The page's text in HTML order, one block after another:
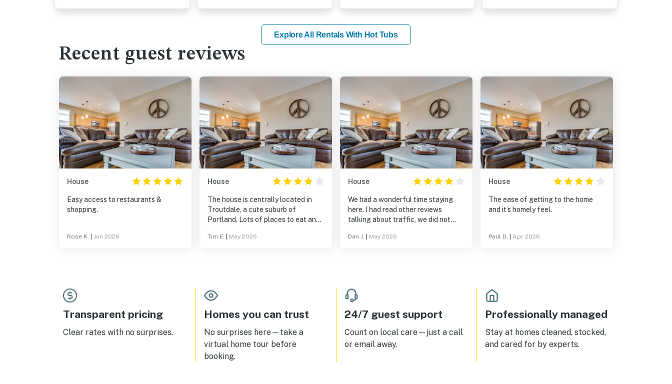
Explore All Rentals With Hot Tubs
Recent guest reviews
House
Easy access to restaurants &
shopping.
Rose K. Jun 2026
House
The house is centrally located in
Troutdale, a cute suburb of
Portland. Lots of places to eat and
Tim E. May 2026
House
We had a wonderful time staying
here. I had read other reviews
talking about traffic, we did not
while enjoying the hot tub. The
at.
Dan J. May 2026
House
The ease of getting to the home
and it’s homely feel.
Paul D. Apr 2026
Transparent pricing
Clear rates with no surprises.
Homes you can trust
No surprises here—take a
virtual home tour before
booking.
24/7 guest support
Count on local care—just a call
or email away.
Professionally managed
Stay at homes cleaned, stocked,
and cared for by experts.